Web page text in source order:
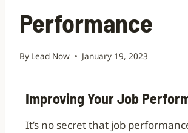
Performance
By Lead Now January 19, 2023
Improving Your Job
It’s no secret that job